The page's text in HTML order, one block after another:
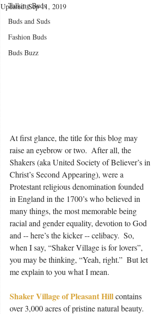
Talking Buds
Buds and Suds
Fashion Buds
Buds Buzz
Updated:Sep 11, 2019
At first glance, the title for this blog may
raise an eyebrow or two.  After all, the
Shakers (aka United Society of Believer’s in
Christ’s Second Appearing), were a
Protestant religious denomination founded
in England in the 1700’s who believed in
many things, the most memorable being
racial and gender equality, devotion to God
and -- here’s the kicker -- celibacy.  So,
when I say, “Shaker Village is for lovers”,
you may be thinking, “Yeah, right.”  But let
me explain to you what I mean.
Shaker Village of Pleasant Hill contains
over 3,000 acres of pristine natural beauty.